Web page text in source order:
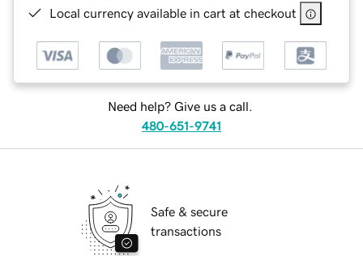
Local currency available in cart at checkout
Need help? Give us a call.
480-651-9741
Safe & secure
transactions